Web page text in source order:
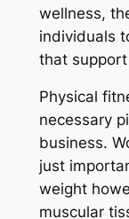
wellness,
individuals
that
Physical
necessary
business.
just
weight
muscular